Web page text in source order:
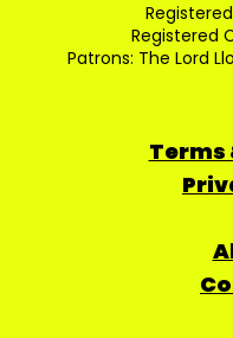
Registered
Registered
Patrons: The Lord
Terms